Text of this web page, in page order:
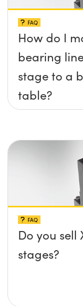
FAQ
How do I
bearing
stage to a
table?
FAQ
Do you
stages?